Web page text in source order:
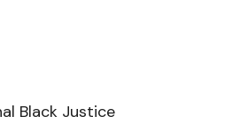
Black Justice